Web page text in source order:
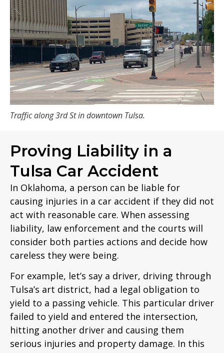
Traffic along 3rd St in downtown Tulsa.
Proving Liability in a
Tulsa Car Accident
In Oklahoma, a person can be liable for
causing injuries in a car accident if they did not
act with reasonable care. When assessing
liability, law enforcement and the courts will
consider both parties actions and decide how
careless they were being.
For example, let’s say a driver, driving through
Tulsa’s art district, had a legal obligation to
yield to a passing vehicle. This particular driver
failed to yield and entered the intersection,
hitting another driver and causing them
serious injuries and property damage. In this